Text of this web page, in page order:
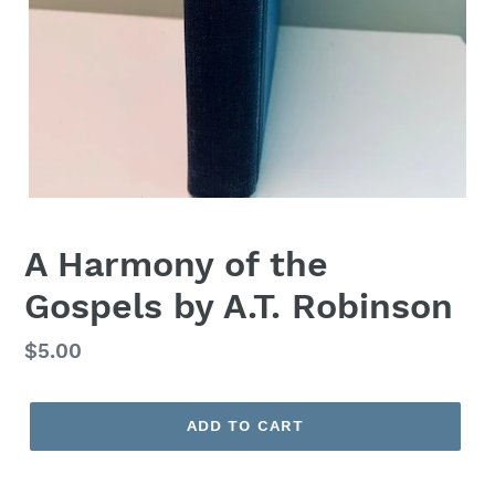
A Harmony of the
Gospels by A.T. Robinson
Regular
$5.00
ADD TO CART